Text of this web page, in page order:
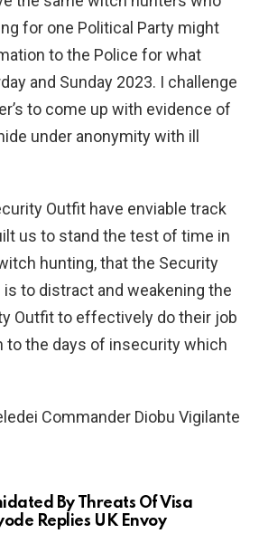
for one Political Party might
to the Police for what
and Sunday 2023. I challenge
to come up with evidence of
under anonymity with ill
Outfit have enviable track
us to stand the test of time in
hunting, that the Security
to distract and weakening the
Outfit to effectively do their job
to the days of insecurity which
Commander Diobu Vigilante
By Threats Of Visa
Replies UK Envoy